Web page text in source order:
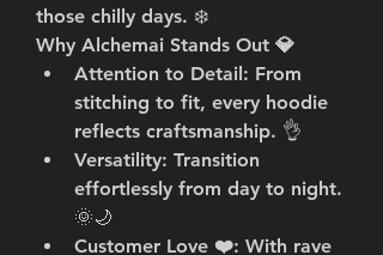
those chilly days. ❄️
Why Alchemai Stands Out 💎
Attention to Detail: From
stitching to fit, every hoodie
reflects craftsmanship. 👌
Versatility: Transition
effortlessly from day to night.
🌞🌙
Customer Love ❤️: With rave